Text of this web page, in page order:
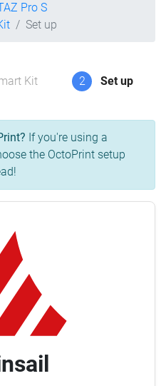
Pro S
Set up
Kit 2 Set up
If you're using a
the OctoPrint setup